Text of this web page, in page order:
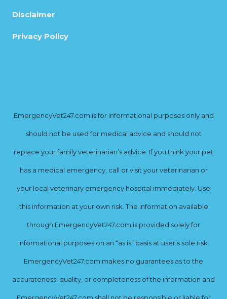
Disclaimer
Privacy Policy
EmergencyVet247.com is for informational purposes only and
should not be used for medical advice and should not
replace your family veterinarian’s advice. If you think your pet
has a medical emergency, call or visit your veterinarian or
your local veterinary emergency hospital immediately. Use
this information at your own risk. The information available
through EmergencyVet247.com is provided solely for
informational purposes on an “as is” basis at user’s sole risk.
EmergencyVet247.com makes no guarantees as to the
accurateness, quality, or completeness of the information and